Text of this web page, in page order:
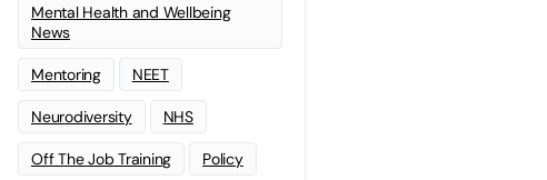
Mental Health and Wellbeing
News
Mentoring NEET
Neurodiversity NHS
Off The Job Training Policy